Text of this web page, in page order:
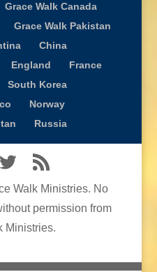
Grace Walk Canada
Grace Walk Pakistan
China
England
France
South Korea
Norway
Russia
Walk Ministries. No
permission from
Ministries.